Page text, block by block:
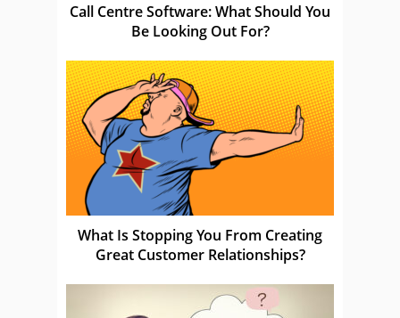
Call Centre Software: What Should You
Be Looking Out For?
What Is Stopping You From Creating
Great Customer Relationships?